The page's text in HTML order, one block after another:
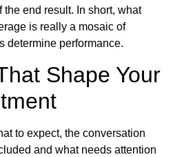
end result. In short, what
is really a mosaic of
determine performance.
Shape Your
to expect, the conversation
and what needs attention